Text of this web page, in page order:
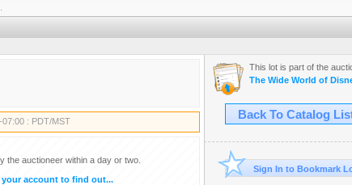
07:00 : PDT/MST
the auctioneer within a day or two.
your account to find out...
This lot is part of the
The Wide World of
Back To Catalog
Sign In to Bookmark